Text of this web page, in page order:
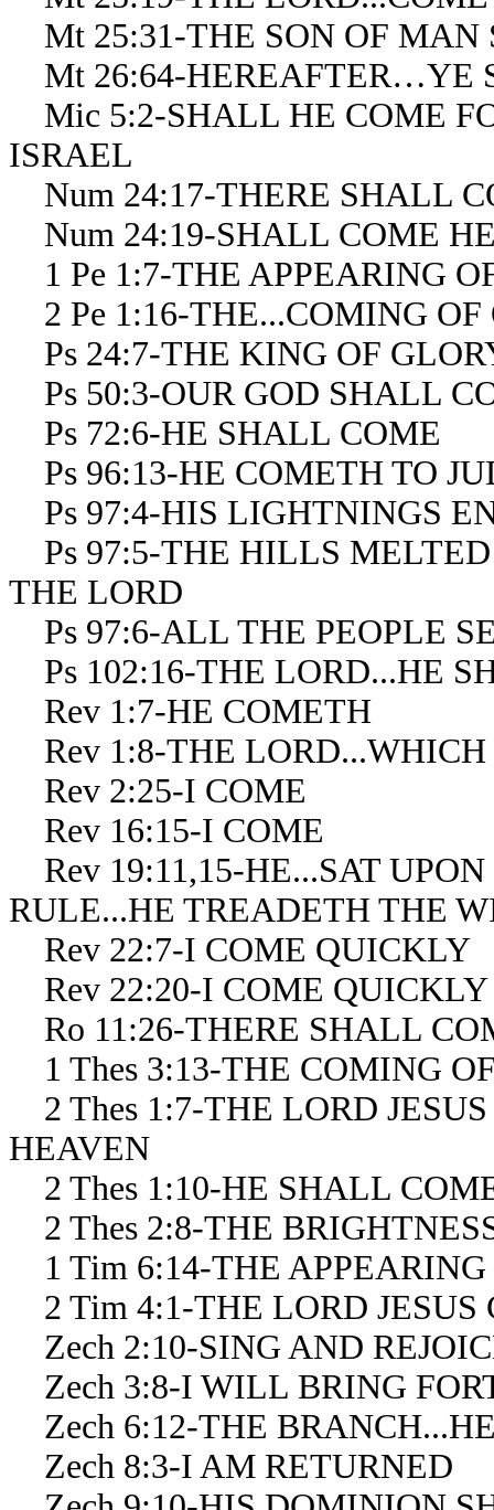
Mt 25:31-THE SON OF MAN
Mt 26:64-HEREAFTER…YE
Mic 5:2-SHALL HE COME
ISRAEL
Num 24:17-THERE SHALL
Num 24:19-SHALL COME
1 Pe 1:7-THE APPEARING
2 Pe 1:16-THE...COMING OF
Ps 24:7-THE KING OF
Ps 50:3-OUR GOD SHALL
Ps 72:6-HE SHALL COME
Ps 96:13-HE COMETH TO
Ps 97:4-HIS LIGHTNINGS
Ps 97:5-THE HILLS
THE LORD
Ps 97:6-ALL THE PEOPLE
Ps 102:16-THE LORD...HE
Rev 1:7-HE COMETH
Rev 1:8-THE LORD...WHICH
Rev 2:25-I COME
Rev 16:15-I COME
Rev 19:11,15-HE...SAT
RULE...HE TREADETH THE
Rev 22:7-I COME QUICKLY
Rev 22:20-I COME QUICKLY
Ro 11:26-THERE SHALL
1 Thes 3:13-THE COMING
2 Thes 1:7-THE LORD
HEAVEN
2 Thes 1:10-HE SHALL
2 Thes 2:8-THE
1 Tim 6:14-THE APPEARING
2 Tim 4:1-THE LORD JESUS
Zech 2:10-SING AND
Zech 3:8-I WILL BRING
Zech 6:12-THE
Zech 8:3-I AM RETURNED